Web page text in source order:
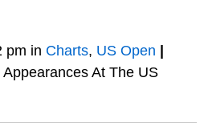
pm in Charts, US Open
At The US